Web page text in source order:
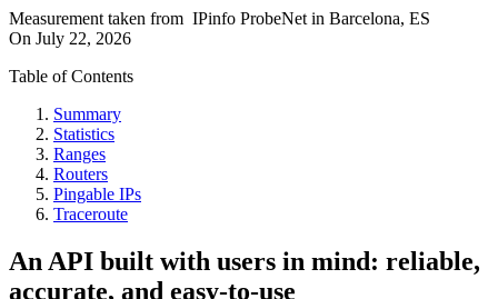
Measurement taken from IPinfo ProbeNet in Barcelona, ES
On July 22, 2026
Table of Contents
Summary
Statistics
Ranges
Routers
Pingable IPs
Traceroute
An API built with users in mind: reliable,
accurate, and easy-to-use